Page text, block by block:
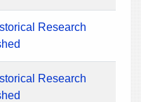
Research
Research